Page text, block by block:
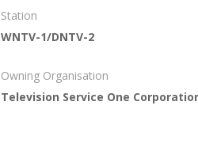
Station
WNTV-1/DNTV-2
Owning Organisation
Television Service One